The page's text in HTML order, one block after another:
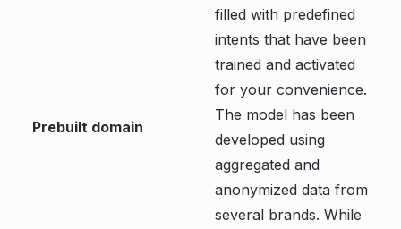
Prebuilt domain
filled with predefined
intents that have been
trained and activated
for your convenience.
The model has been
developed using
aggregated and
anonymized data from
several brands. While